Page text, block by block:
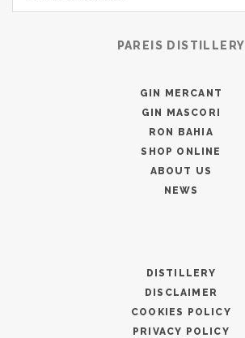
PAREIS DISTILLERY
GIN MERCANT
GIN MASCORI
RON BAHIA
SHOP ONLINE
ABOUT US
NEWS
DISTILLERY
DISCLAIMER
COOKIES POLICY
PRIVACY POLICY